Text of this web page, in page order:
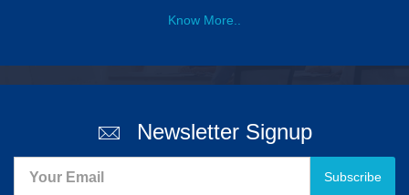
Know More..
Newsletter Signup
Subscribe